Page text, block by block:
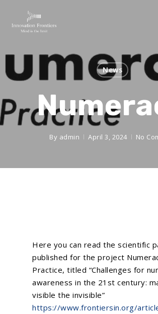
News
By admin April 3, 2024 No
Here you can read the scientific
published for the project
Practice, titled “Challenges for
awareness in the 21st century:
visible the invisible”
https://www.frontiersin.org/